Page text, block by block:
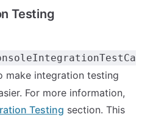
Testing
make integration testing
For more information,
Testing section. This